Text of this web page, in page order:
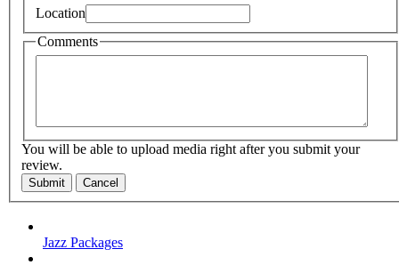
Location
Comments
You will be able to upload media right after you submit your
review.
Submit Cancel
Jazz Packages